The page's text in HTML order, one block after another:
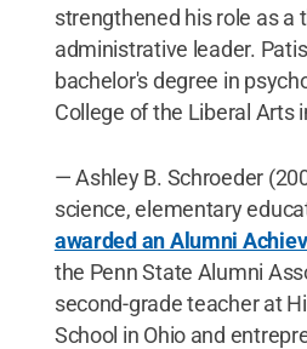
strengthened his role as a
administrative leader.
bachelor's degree in
College of the Liberal Arts
— Ashley B. Schroeder
science, elementary
awarded an Alumni
the Penn State Alumni
second-grade teacher at
School in Ohio and